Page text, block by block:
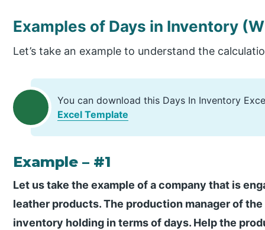
Examples of Days in Inventory
Let’s take an example to understand the
You can download this Days In Inventory
Excel Template
Example – #1
Let us take the example of a company that is
leather products. The production manager of
inventory holding in terms of days. Help the